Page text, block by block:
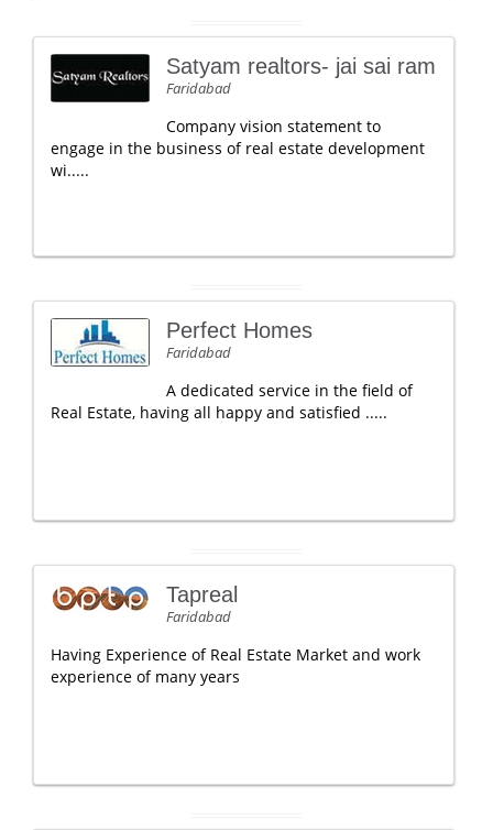
Satyam realtors- jai sai ram
Faridabad
Company vision statement to
engage in the business of real estate development
wi.....
Perfect Homes
Faridabad
A dedicated service in the field of
Real Estate, having all happy and satisfied .....
Tapreal
Faridabad
Having Experience of Real Estate Market and work
experience of many years